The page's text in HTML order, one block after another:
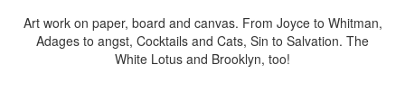
Art work on paper, board and canvas. From Joyce to Whitman,
Adages to angst, Cocktails and Cats, Sin to Salvation. The
White Lotus and Brooklyn, too!